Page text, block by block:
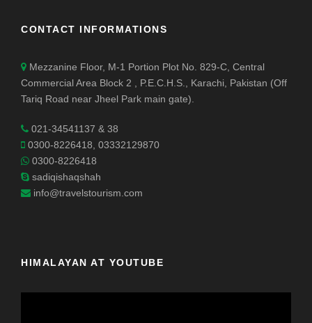
CONTACT INFORMATIONS
Mezzanine Floor, M-1 Portion Plot No. 829-C, Central
Commercial Area Block 2 , P.E.C.H.S., Karachi, Pakistan (Off
Tariq Road near Jheel Park main gate).
021-34541137 & 38
0300-8226418, 03332129870
0300-8226418
sadiqishaqshah
info@travelstourism.com
HIMALAYAN AT YOUTUBE